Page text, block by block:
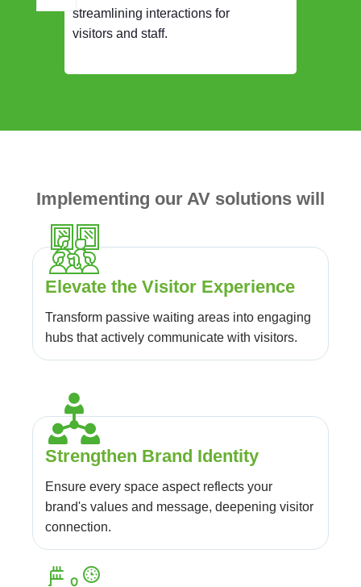
streamlining interactions for
visitors and staff.
Implementing our AV solutions will
Elevate the Visitor Experience
Transform passive waiting areas into engaging
hubs that actively communicate with visitors.
Strengthen Brand Identity
Ensure every space aspect reflects your
brand's values and message, deepening visitor
connection.